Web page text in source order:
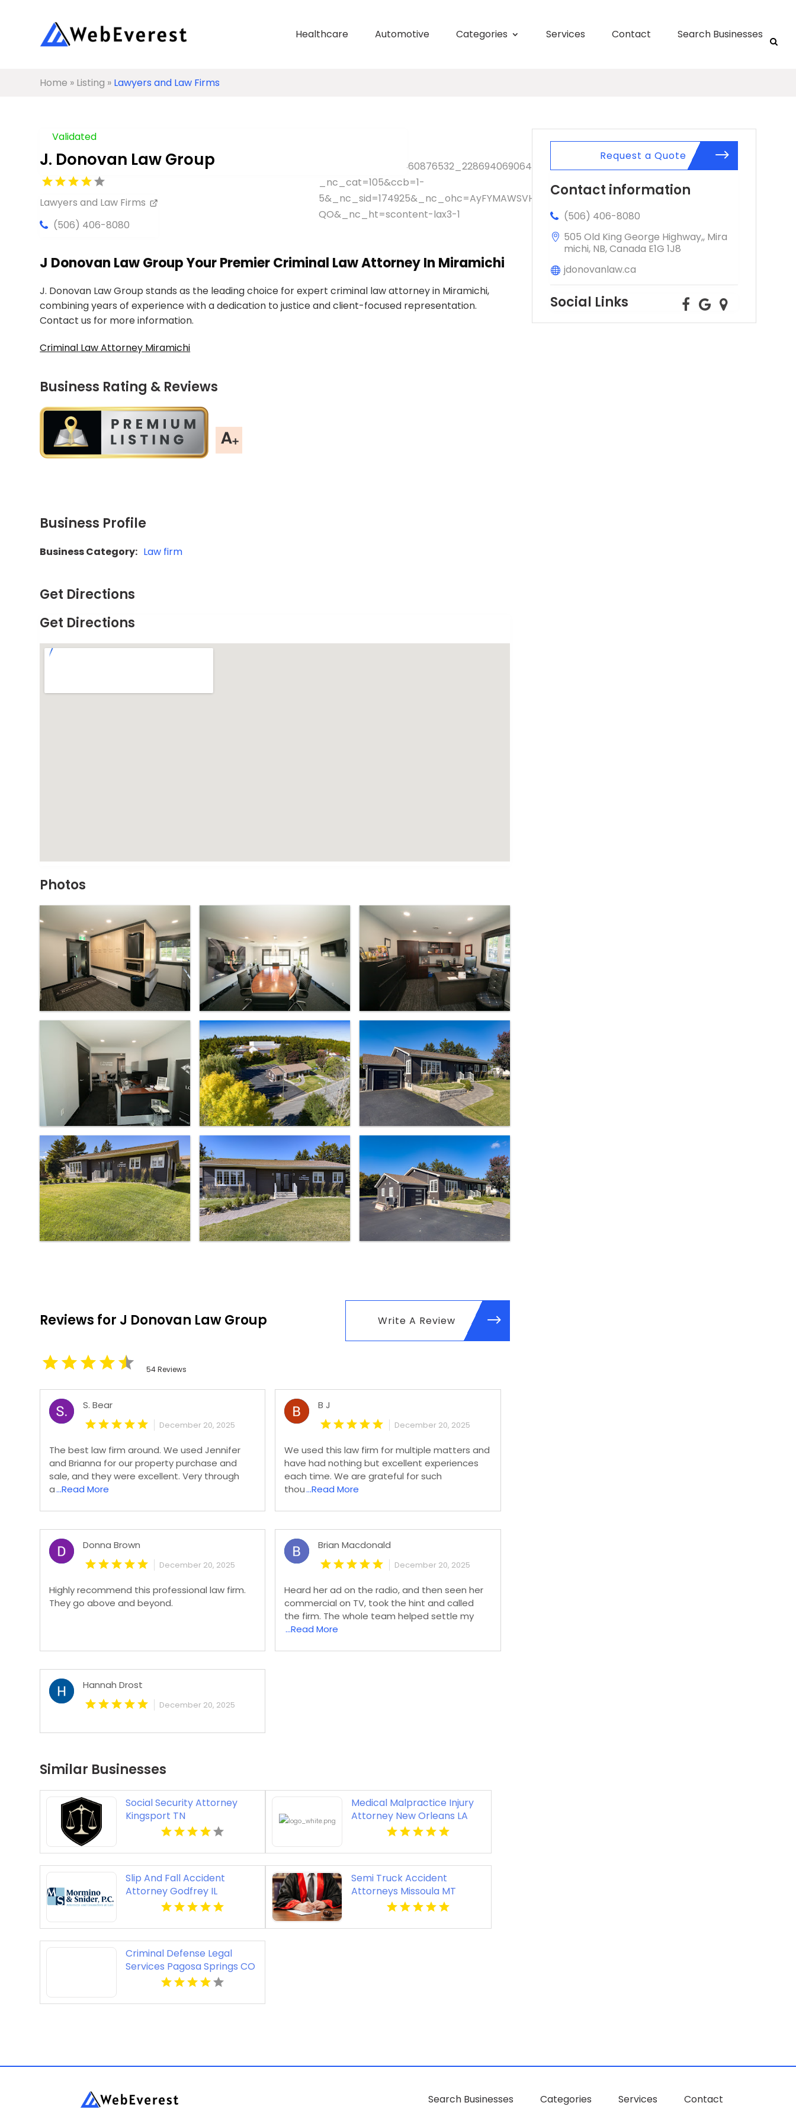
Healthcare Automotive Categories Services Contact Search Businesses
Home » Listing » Lawyers and Law Firms
Validated
J. Donovan Law Group
Lawyers and Law Firms
(506) 406-8080
J Donovan Law Group Your Premier Criminal Law Attorney In Miramichi
J. Donovan Law Group stands as the leading choice for expert criminal law attorney in Miramichi,
combining years of experience with a dedication to justice and client-focused representation.
Contact us for more information.
Criminal Law Attorney Miramichi
Business Rating & Reviews
Business Profile
Business Category: Law firm
Get Directions
Get Directions
Photos
Reviews for J Donovan Law Group Write A Review
54 Reviews
S. Bear
December 20, 2025
The best law firm around. We used Jennifer
and Brianna for our property purchase and
sale, and they were excellent. Very through
a...Read More
B J
December 20, 2025
We used this law firm for multiple matters and
have had nothing but excellent experiences
each time. We are grateful for such
thou...Read More
Donna Brown
December 20, 2025
Highly recommend this professional law firm.
They go above and beyond.
Brian Macdonald
December 20, 2025
Heard her ad on the radio, and then seen her
commercial on TV, took the hint and called
the firm. The whole team helped settle my
...Read More
Hannah Drost
December 20, 2025
Similar Businesses
Social Security Attorney
Kingsport TN
Medical Malpractice Injury
Attorney New Orleans LA
Slip And Fall Accident
Attorney Godfrey IL
Semi Truck Accident
Attorneys Missoula MT
Criminal Defense Legal
Services Pagosa Springs CO
Request a Quote
Contact information
(506) 406-8080
505 Old King George Highway,, Mira
michi, NB, Canada E1G 1J8
jdonovanlaw.ca
Social Links
Search Businesses Categories Services Contact